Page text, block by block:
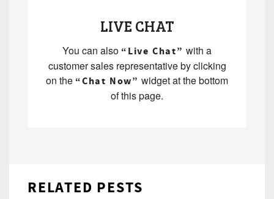
LIVE CHAT
You can also “Live Chat” with a
customer sales representative by clicking
on the “Chat Now” widget at the bottom
of this page.
RELATED PESTS